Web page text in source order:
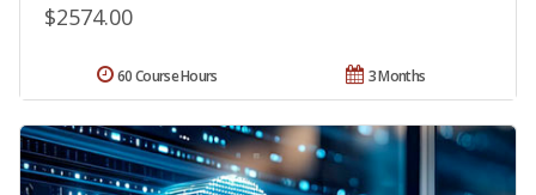
$2574.00
3 Months
60 Course Hours